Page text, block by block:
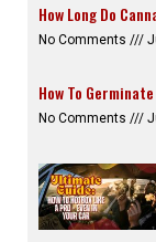
How Long Do
No Comments
How To
No Comments